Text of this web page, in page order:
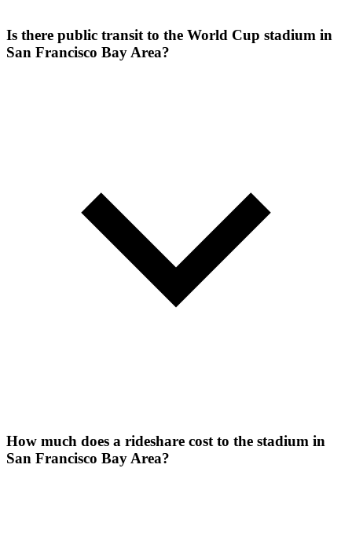
Is there public transit to the World Cup stadium in
San Francisco Bay Area?
How much does a rideshare cost to the stadium in
San Francisco Bay Area?